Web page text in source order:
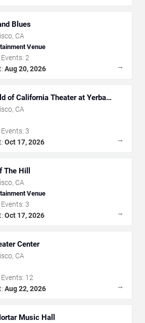
Blues
, CA
Venue
2
Aug 20, 2026 →
of California Theater at Yerba
for the Arts
, CA
3
Oct 17, 2026 →
Hill
, CA
Venue
3
Oct 17, 2026 →
Center
, CA
12
Aug 22, 2026 →
Music Hall